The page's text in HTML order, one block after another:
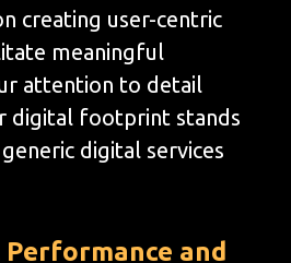
creating user-centric
meaningful
attention to detail
digital footprint stands
digital services
and